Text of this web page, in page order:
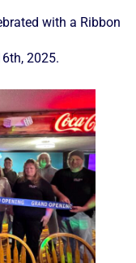
with a Ribbon
2025.